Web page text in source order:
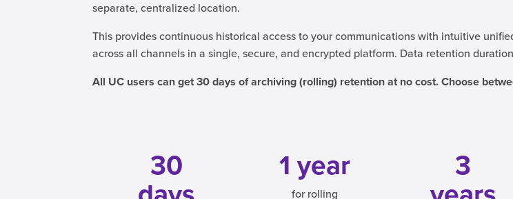
separate, centralized location.
This provides continuous historical access to your communications with intuitive
across all channels in a single, secure, and encrypted platform. Data retention
All UC users can get 30 days of archiving (rolling) retention at no cost. Choose
30 1 year
for rolling
3